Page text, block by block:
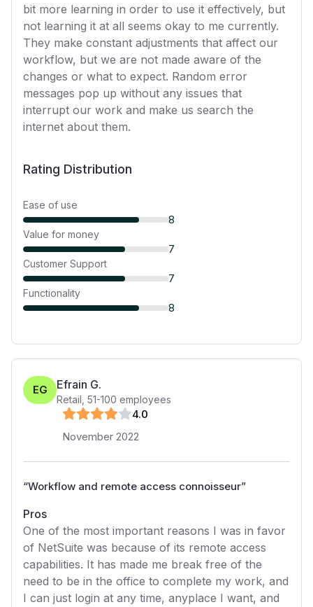
bit more learning in order to use it effectively, but
not learning it at all seems okay to me currently.
They make constant adjustments that affect our
workflow, but we are not made aware of the
changes or what to expect. Random error
messages pop up without any issues that
interrupt our work and make us search the
internet about them.
Rating Distribution
Ease of use
8
Value for money
7
Customer Support
7
Functionality
8
EG Efrain G.
Retail 51-100 employees
4.0
November 2022
“Workflow and remote access connoisseur”
Pros
One of the most important reasons I was in favor
of NetSuite was because of its remote access
capabilities. It has made me break free of the
need to be in the office to complete my work, and
I can just login at any time, anyplace I want, and